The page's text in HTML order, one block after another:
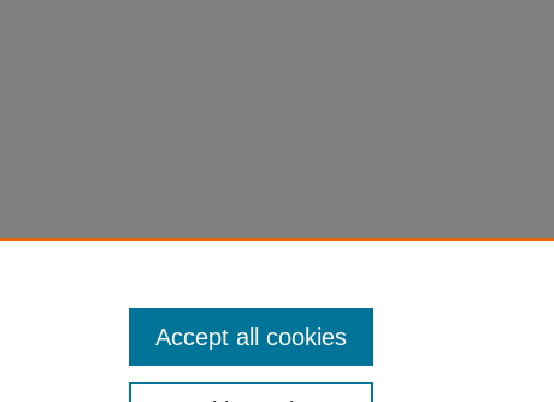
Accept all cookies